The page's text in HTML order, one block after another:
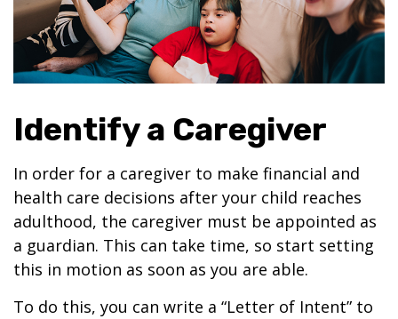
Identify a Caregiver
In order for a caregiver to make financial and
health care decisions after your child reaches
adulthood, the caregiver must be appointed as
a guardian. This can take time, so start setting
this in motion as soon as you are able.
To do this, you can write a “Letter of Intent” to